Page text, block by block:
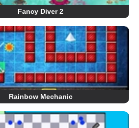
Fancy Diver 2
Rainbow Mechanic